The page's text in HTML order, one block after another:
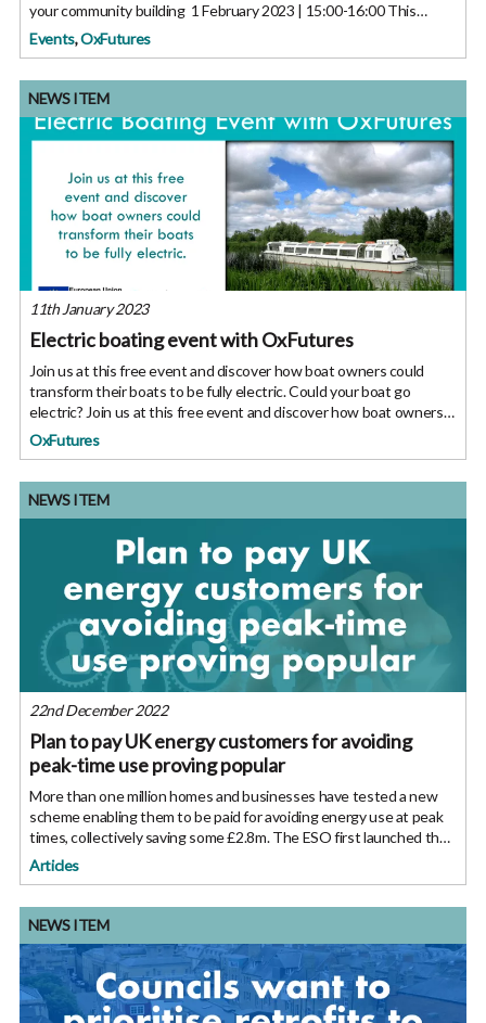
your community building 1 February 2023 | 15:00-16:00 This
Centre for Sustainable Energy session will provide an
Events,OxFutures
NEWS ITEM
11th January 2023
Electric boating event with OxFutures
Join us at this free event and discover how boat owners could
transform their boats to be fully electric. Could your boat go
electric? Join us at this free event and discover how boat owners
could transform their boats to be fully electric. We’ve heard a
OxFutures
NEWS ITEM
22nd December 2022
Plan to pay UK energy customers for avoiding
peak-time use proving popular
More than one million homes and businesses have tested a new
scheme enabling them to be paid for avoiding energy use at peak
times, collectively saving some £2.8m. The ESO first launched the
Demand Flexibility Service on a trial basis earlier this year, in
Articles
NEWS ITEM